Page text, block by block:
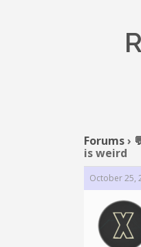
Forums›
is weird
October 25,